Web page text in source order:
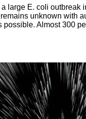
large E. coli outbreak
unknown with
possible. Almost 300